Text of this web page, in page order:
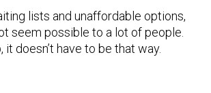
lists and unaffordable options,
seem possible to a lot of people.
doesn’t have to be that way.